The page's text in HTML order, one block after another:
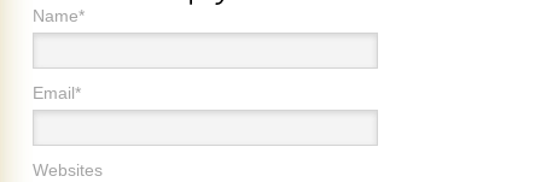
Name*
Email*
Websites